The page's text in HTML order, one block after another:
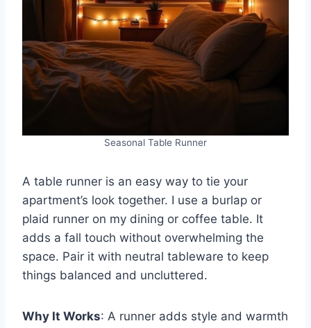
Seasonal Table Runner
A table runner is an easy way to tie your
apartment’s look together. I use a burlap or
plaid runner on my dining or coffee table. It
adds a fall touch without overwhelming the
space. Pair it with neutral tableware to keep
things balanced and uncluttered.
Why It Works: A runner adds style and warmth